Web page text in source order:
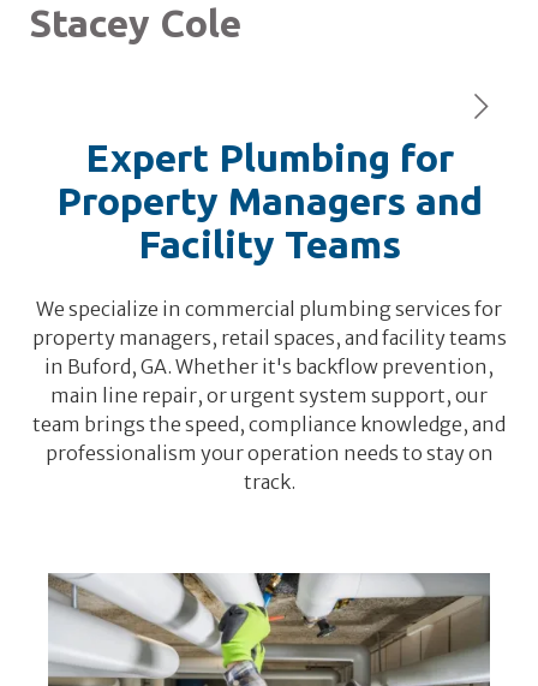
Stacey Cole
Expert Plumbing for
Property Managers and
Facility Teams
We specialize in commercial plumbing services for
property managers, retail spaces, and facility teams
in Buford, GA. Whether it's backflow prevention,
main line repair, or urgent system support, our
team brings the speed, compliance knowledge, and
professionalism your operation needs to stay on
track.